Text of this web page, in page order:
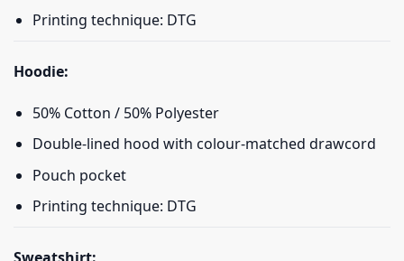
Printing technique: DTG
Hoodie:
50% Cotton / 50% Polyester
Double-lined hood with colour-matched drawcord
Pouch pocket
Printing technique: DTG